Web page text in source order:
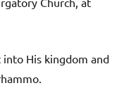
His kingdom and